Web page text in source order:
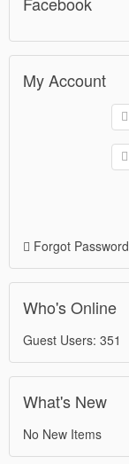
My Account
Forgot Password
Who's Online
Guest Users: 351
What's New
No New Items